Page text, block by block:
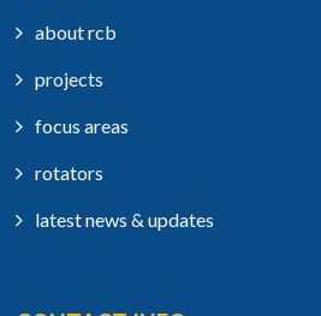
about rcb
projects
focus areas
rotators
latest news & updates